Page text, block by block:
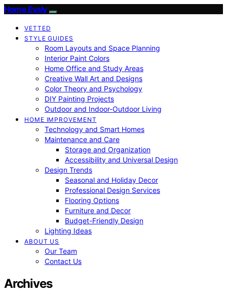
Home Evaly
VETTED
STYLE GUIDES
Room Layouts and Space Planning
Interior Paint Colors
Home Office and Study Areas
Creative Wall Art and Designs
Color Theory and Psychology
DIY Painting Projects
Outdoor and Indoor-Outdoor Living
HOME IMPROVEMENT
Technology and Smart Homes
Maintenance and Care
Storage and Organization
Accessibility and Universal Design
Design Trends
Seasonal and Holiday Decor
Professional Design Services
Flooring Options
Furniture and Decor
Budget-Friendly Design
Lighting Ideas
ABOUT US
Our Team
Contact Us
Archives